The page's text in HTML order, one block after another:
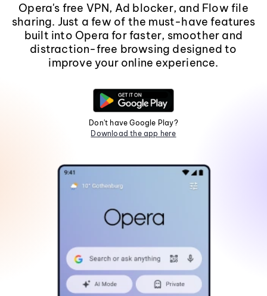
Opera's free VPN, Ad blocker, and Flow file
sharing. Just a few of the must-have features
built into Opera for faster, smoother and
distraction-free browsing designed to
improve your online experience.
Don't have Google Play?
Download the app here